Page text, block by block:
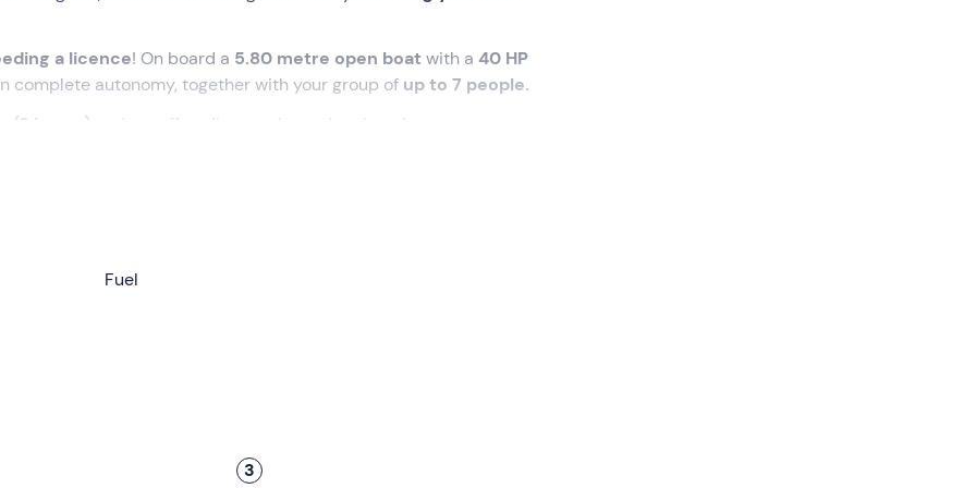
a licence! On board a 5.80 metre open boat with a 40 HP
complete autonomy, together with your group of up to 7 people.
(9 hours) and set off to discover legendary bays!
you will take a
Fuel
3